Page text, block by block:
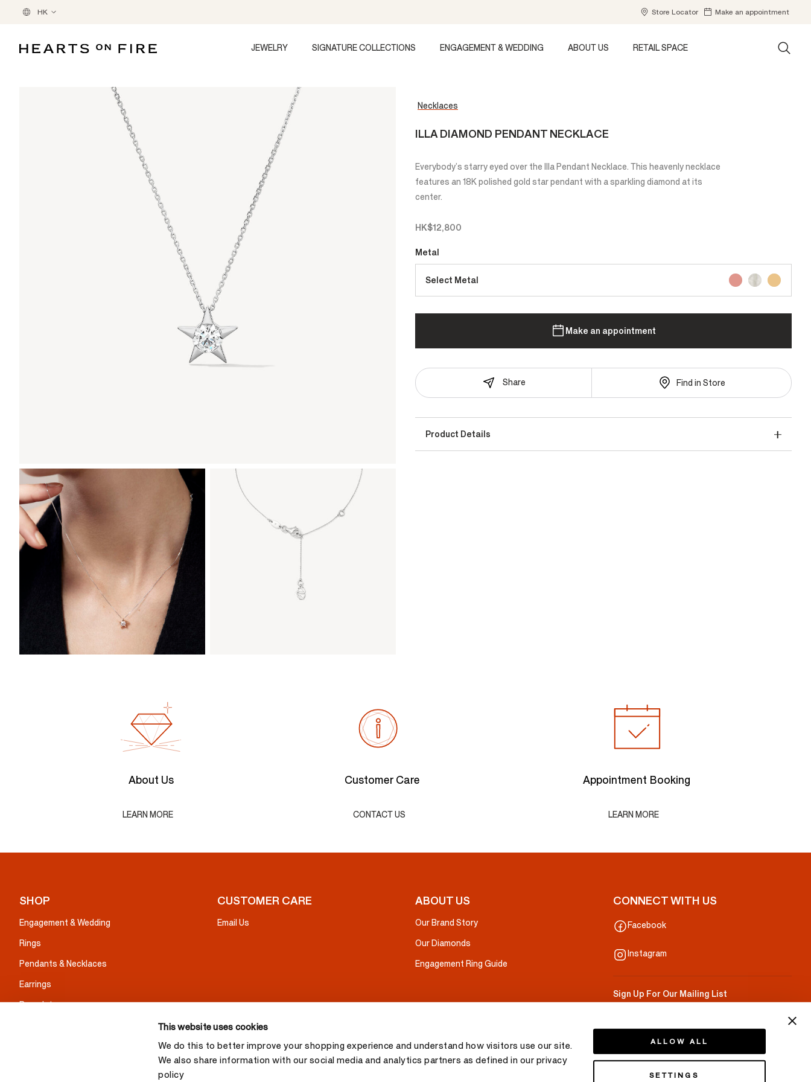
This website uses cookies
We do this to better improve your shopping experience and understand how visitors use our site.
We also share information with our social media and analytics partners as defined in our privacy
policy
ALLOW ALL
SETTINGS
HK Store Locator Make an appointment
JEWELRY SIGNATURE COLLECTIONS ENGAGEMENT & WEDDING ABOUT US RETAIL SPACE
Necklaces
ILLA DIAMOND PENDANT NECKLACE
Everybody’s starry eyed over the Illa Pendant Necklace. This heavenly necklace
features an 18K polished gold star pendant with a sparkling diamond at its
center.
HK$12,800
Metal
Select Metal
Make an appointment
Share Find in Store
Product Details
About Us
LEARN MORE
Customer Care
CONTACT US
Appointment Booking
LEARN MORE
SHOP
Engagement & Wedding
Rings
Pendants & Necklaces
Earrings
Bracelets
CUSTOMER CARE
Email Us
ABOUT US
Our Brand Story
Our Diamonds
Engagement Ring Guide
CONNECT WITH US
Facebook
Instagram
Sign Up For Our Mailing List
Your Email